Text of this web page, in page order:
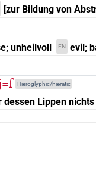
)
[zur Bildung von
unheilvoll EN evil;
Hieroglyphic/hieratic
dessen Lippen